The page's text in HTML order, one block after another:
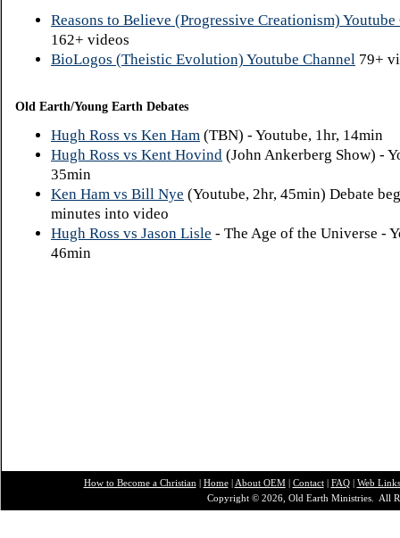
Reasons to Believe (Progressive Creationism) Youtube
162+ videos
BioLogos (Theistic Evolution) Youtube Channel 79+
Old Earth/Young Earth Debates
Hugh Ross vs Ken Ham (TBN) - Youtube, 1hr, 14min
Hugh Ross vs Kent Hovind (John Ankerberg Show) -
35min
Ken Ham vs Bill Nye (Youtube, 2hr, 45min) Debate
minutes into video
Hugh Ross vs Jason Lisle - The Age of the Universe -
46min
How to Become a Christian | Home| About OEM| Contact| FAQ| Web Links
Copyright © 2026, Old Earth Ministries. All